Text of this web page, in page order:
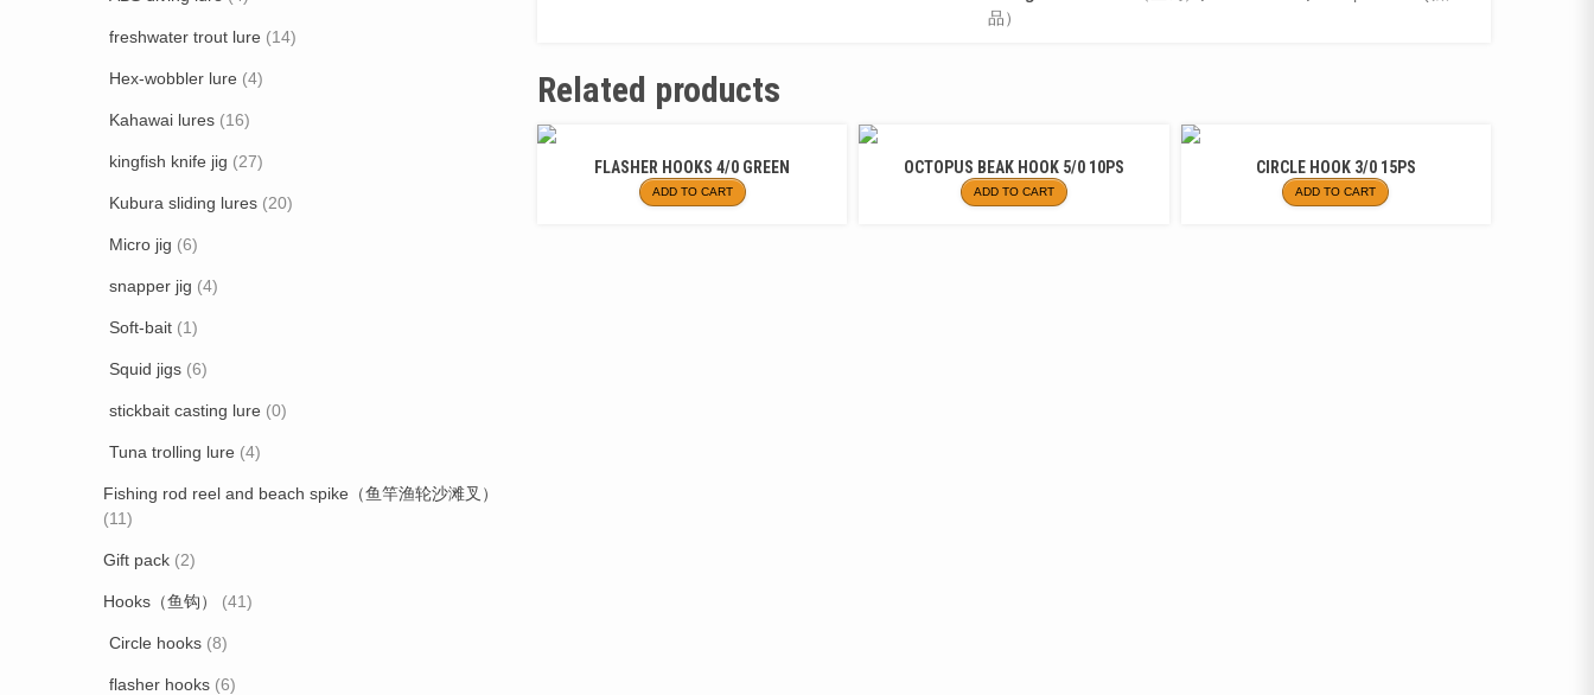
品）
Related products
FLASHER HOOKS 4/0 GREEN
ADD TO CART
OCTOPUS BEAK HOOK 5/0 10PS
ADD TO CART
CIRCLE HOOK 3/0 15PS
ADD TO CART
freshwater trout lure (14)
Hex-wobbler lure (4)
Kahawai lures (16)
kingfish knife jig (27)
Kubura sliding lures (20)
Micro jig (6)
snapper jig (4)
Soft-bait (1)
Squid jigs (6)
stickbait casting lure (0)
Tuna trolling lure (4)
Fishing rod reel and beach spike（鱼竿渔轮沙滩叉）
(11)
Gift pack (2)
Hooks（鱼钩） (41)
Circle hooks (8)
flasher hooks (6)